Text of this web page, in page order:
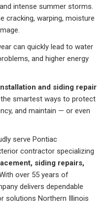
intense summer storms.
cracking, warping, moisture
can quickly lead to water
and higher energy
and siding repair
smartest ways to protect
and maintain — or even
serve Pontiac
contractor specializing
siding repairs,
over 55 years of
delivers dependable
solutions Northern Illinois